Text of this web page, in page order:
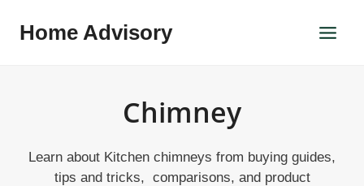
Home Advisory
Chimney
Learn about Kitchen chimneys from buying guides,
tips and tricks, comparisons, and product